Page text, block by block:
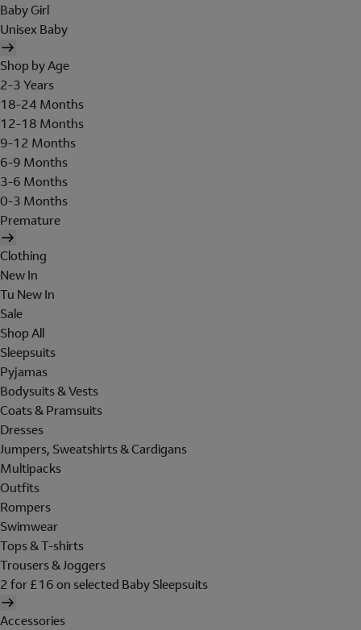
Baby Girl
Unisex Baby
Shop by Age
2-3 Years
18-24 Months
12-18 Months
9-12 Months
6-9 Months
3-6 Months
0-3 Months
Premature
Clothing
New In
Tu New In
Sale
Shop All
Sleepsuits
Pyjamas
Bodysuits & Vests
Coats & Pramsuits
Dresses
Jumpers, Sweatshirts & Cardigans
Multipacks
Outfits
Rompers
Swimwear
Tops & T-shirts
Trousers & Joggers
2 for £16 on selected Baby Sleepsuits
Accessories